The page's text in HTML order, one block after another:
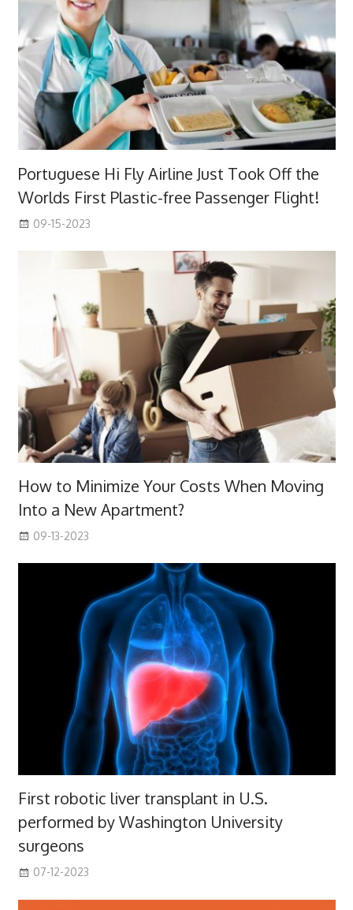
Portuguese Hi Fly Airline Just Took Off the
Worlds First Plastic-free Passenger Flight!
09-15-2023
How to Minimize Your Costs When Moving
Into a New Apartment?
09-13-2023
First robotic liver transplant in U.S.
performed by Washington University
surgeons
07-12-2023